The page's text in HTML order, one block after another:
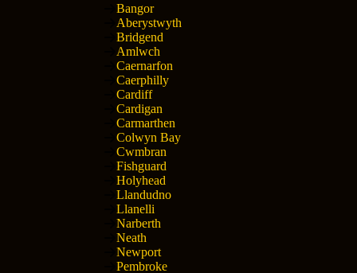
Bangor
Aberystwyth
Bridgend
Amlwch
Caernarfon
Caerphilly
Cardiff
Cardigan
Carmarthen
Colwyn Bay
Cwmbran
Fishguard
Holyhead
Llandudno
Llanelli
Narberth
Neath
Newport
Pembroke